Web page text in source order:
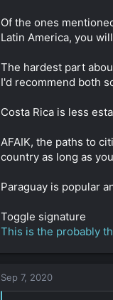
Of the ones
Latin America, you
The hardest part
I'd recommend both
Costa Rica is less
AFAIK, the paths to
country as long as
Paraguay is popular
Toggle signature
This is the probably
Sep 7, 2020